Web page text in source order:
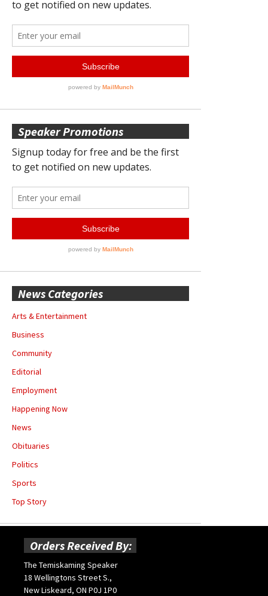
Speaker Promotions
News Categories
Arts & Entertainment
Business
Community
Editorial
Employment
Happening Now
News
Obituaries
Politics
Sports
Top Story
Orders Received By:
The Temiskaming Speaker
18 Wellingtons Street S.,
New Liskeard, ON P0J 1P0